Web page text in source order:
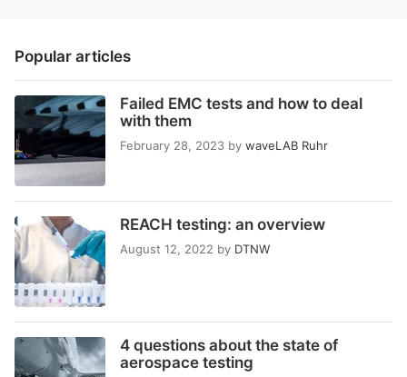
Popular articles
Failed EMC tests and how to deal
with them
February 28, 2023 by waveLAB Ruhr
REACH testing: an overview
August 12, 2022 by DTNW
4 questions about the state of
aerospace testing